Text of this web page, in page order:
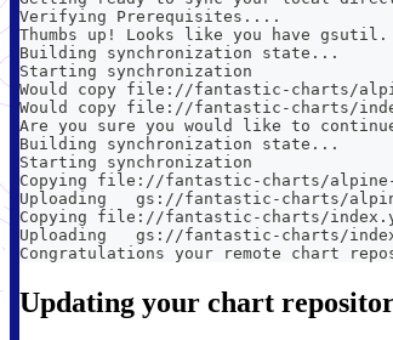
Verifying Prerequisites....
Thumbs up! Looks like you have
Building synchronization state...
Starting synchronization
Would copy file://fantastic-charts/
Would copy file://fantastic-charts/
Are you sure you would like to
Building synchronization state...
Starting synchronization
Copying file://fantastic-charts/
Uploading   gs://fantastic-charts/
Copying file://fantastic-charts/
Uploading   gs://fantastic-charts/
Congratulations your remote chart
Updating your chart